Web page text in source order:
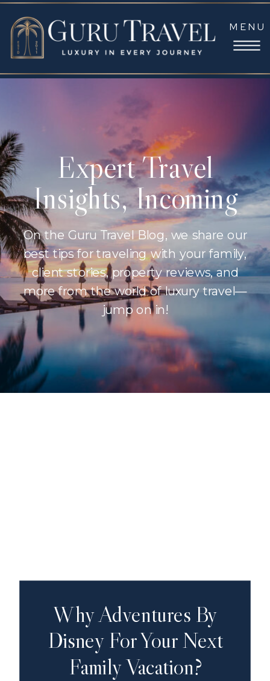
MENU
On the Guru Travel Blog, we share our
best tips for traveling with your family,
client stories, property reviews, and
more from the world of luxury travel—
jump on in!
Expert Travel
Insights, Incoming
Why Adventures By
Disney For Your Next
Family Vacation?